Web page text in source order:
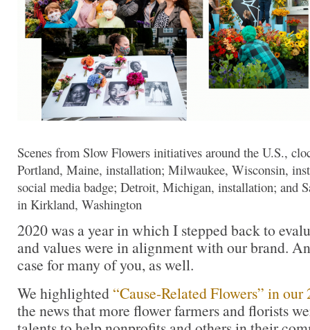
Scenes from Slow Flowers initiatives around the U.S.,
Portland, Maine, installation; Milwaukee, Wisconsin,
social media badge; Detroit, Michigan, installation; and
in Kirkland, Washington
2020 was a year in which I stepped back to
and values were in alignment with our brand.
case for many of you, as well.
We highlighted “Cause-Related Flowers” in our
the news that more flower farmers and florists